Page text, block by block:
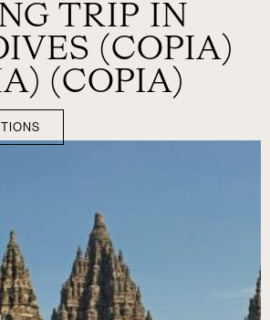
TRIP IN
(COPIA)
(COPIA)